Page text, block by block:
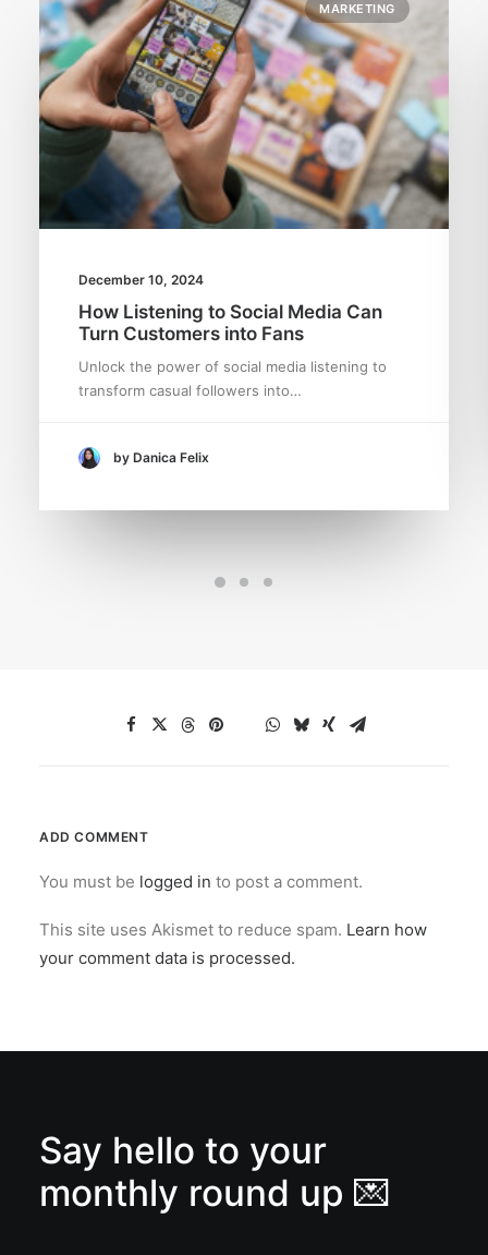
MARKETING
December 10, 2024
How Listening to Social Media Can
Turn Customers into Fans
Unlock the power of social media listening to
transform casual followers into…
by Danica Felix
ADD COMMENT
You must be logged in to post a comment.
This site uses Akismet to reduce spam. Learn how
your comment data is processed.
Say hello to your
monthly round up 💌